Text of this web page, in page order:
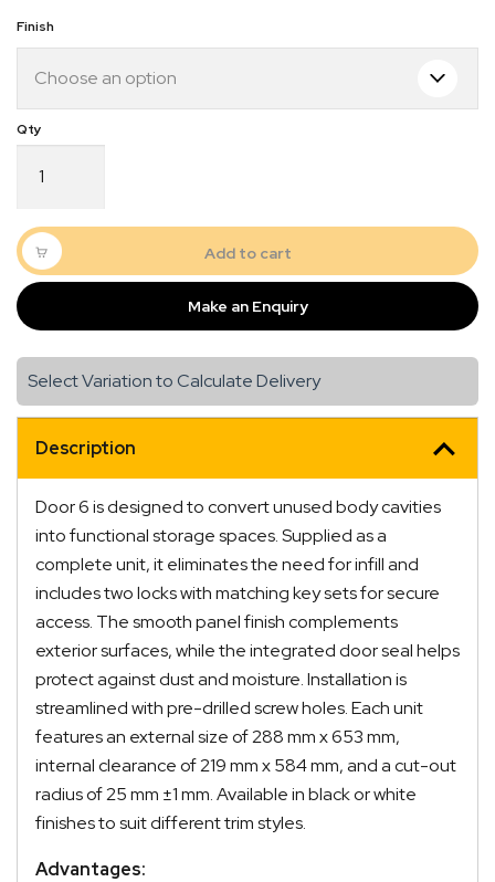
Finish
288
x
653
quantity
Add to cart
Make an Enquiry
Select Variation to Calculate Delivery
Description
Door 6 is designed to convert unused body cavities
into functional storage spaces. Supplied as a
complete unit, it eliminates the need for infill and
includes two locks with matching key sets for secure
access. The smooth panel finish complements
exterior surfaces, while the integrated door seal helps
protect against dust and moisture. Installation is
streamlined with pre-drilled screw holes. Each unit
features an external size of 288 mm x 653 mm,
internal clearance of 219 mm x 584 mm, and a cut-out
radius of 25 mm ±1 mm. Available in black or white
finishes to suit different trim styles.
Advantages:
Quick Dispatch
Orders are ready to be shipped Australia wide or
picked up via Click & Collect typically within one to